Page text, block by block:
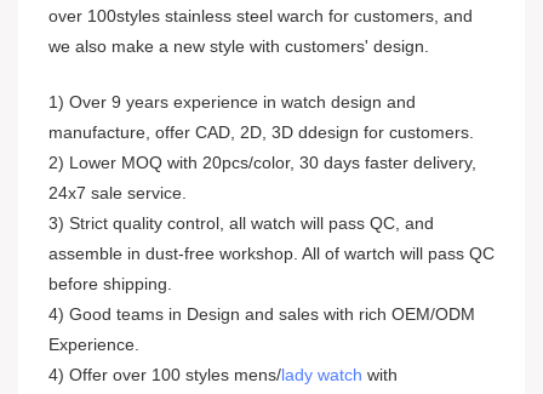
over 100styles stainless steel warch for customers, and
we also make a new style with customers' design.
1) Over 9 years experience in watch design and
manufacture, offer CAD, 2D, 3D ddesign for customers.
2) Lower MOQ with 20pcs/color, 30 days faster delivery,
24x7 sale service.
3) Strict quality control, all watch will pass QC, and
assemble in dust-free workshop. All of wartch will pass QC
before shipping.
4) Good teams in Design and sales with rich OEM/ODM
Experience.
4) Offer over 100 styles mens/lady watch with